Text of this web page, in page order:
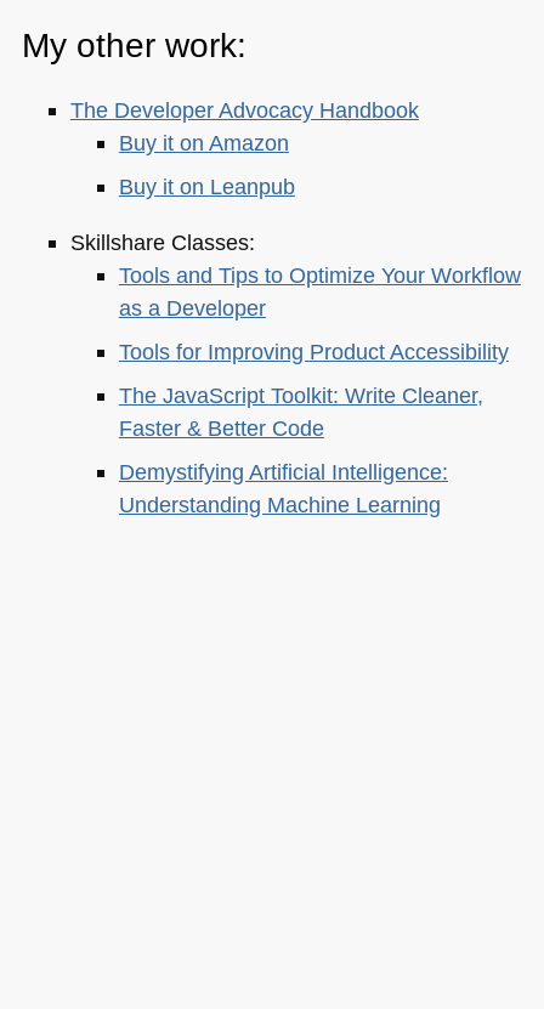
My other work:
The Developer Advocacy Handbook
Buy it on Amazon
Buy it on Leanpub
Skillshare Classes:
Tools and Tips to Optimize Your Workflow
as a Developer
Tools for Improving Product Accessibility
The JavaScript Toolkit: Write Cleaner,
Faster & Better Code
Demystifying Artificial Intelligence:
Understanding Machine Learning